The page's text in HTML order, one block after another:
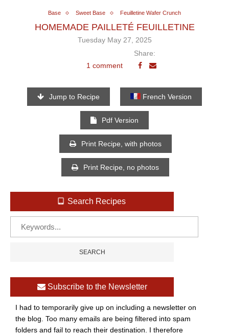
Base Sweet Base Feuilletine Wafer Crunch
HOMEMADE PAILLETÉ FEUILLETINE
Tuesday May 27, 2025
1 comment
Share:
Jump to Recipe French Version
Pdf Version
Print Recipe, with photos
Print Recipe, no photos
Search Recipes
Subscribe to the Newsletter
I had to temporarily give up on including a newsletter on
the blog. Too many emails are being filtered into spam
folders and fail to reach their destination. I therefore